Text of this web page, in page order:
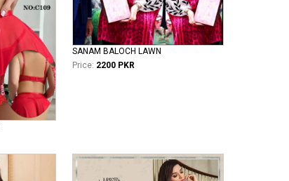
SANAM BALOCH LAWN
Price: 2200 PKR